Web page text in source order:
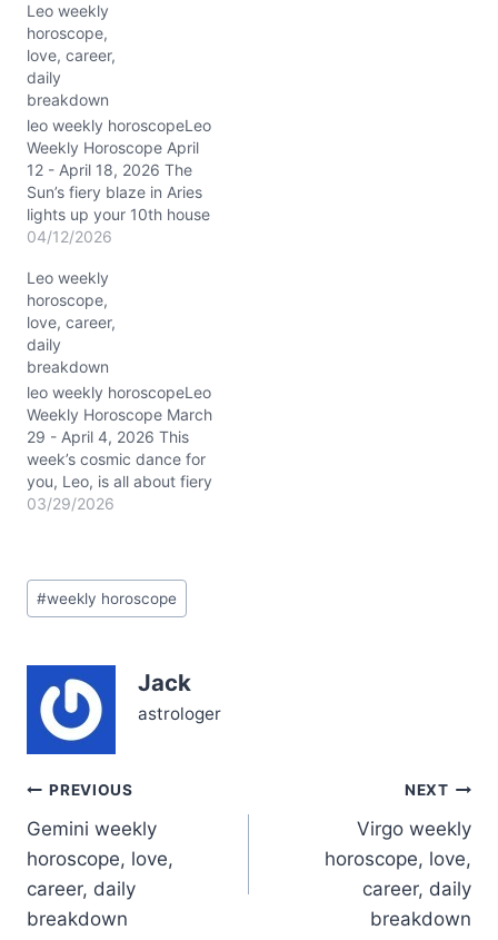
igniting your spirit with a
rare blend of confidence
and expansive optimism.
Around ~3° Leo, this
conjunction lights up your
1st house…
Leo weekly
horoscope,
love, career,
daily
breakdown
leo weekly horoscopeLeo
Weekly Horoscope April
12 - April 18, 2026 The
Sun’s fiery blaze in Aries
lights up your 10th house
of career and public
with unstoppable
confidence this week.
From 4/12/2026 to
4/18/2026, the Moon
shifts from Aquarius to
Taurus, moving your
emotional landscape…
04/12/2026
Leo weekly
horoscope,
love, career,
daily
breakdown
leo weekly horoscopeLeo
Weekly Horoscope March
29 - April 4, 2026 This
week’s cosmic dance for
you, Leo, is all about fiery
ambition wrapped in a
your 11th house of
friendships and future
03/29/2026
Post
Tags:
#weekly horoscope
Jack
astrologer
Post
navigation
PREVIOUS
Gemini weekly
horoscope, love,
career, daily
breakdown
NEXT
Virgo weekly
horoscope, love,
career, daily
breakdown